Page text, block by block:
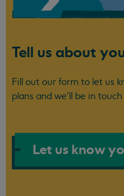
Tell us about
Fill out our form to let us
plans and we'll be in
Let us know